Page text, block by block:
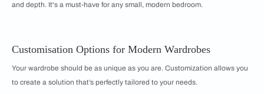
and depth. It's a must-have for any small, modern bedroom.
Customisation Options for Modern Wardrobes
Your wardrobe should be as unique as you are. Customization allows you
to create a solution that’s perfectly tailored to your needs.